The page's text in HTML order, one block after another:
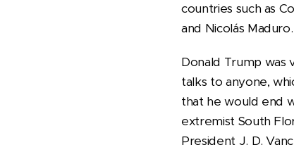
countries such as
and Nicolás Maduro.
Donald Trump was
talks to anyone,
that he would end
extremist South
President J. D.